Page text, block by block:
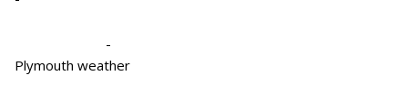
-
Plymouth weather